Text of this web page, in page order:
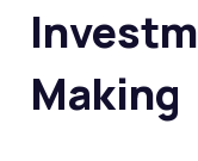
Making